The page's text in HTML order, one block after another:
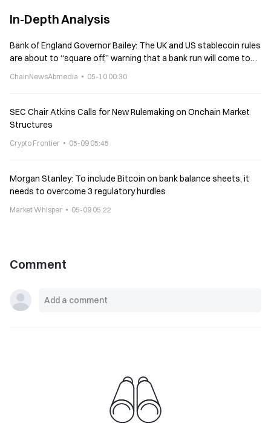
In-Depth Analysis
Bank of England Governor Bailey: The UK and US stablecoin rules
are about to “square off,” warning that a bank run will come to
ChainNewsAbmedia 05-10 00:30
SEC Chair Atkins Calls for New Rulemaking on Onchain Market
Structures
Crypto Frontier 05-09 05:45
Morgan Stanley: To include Bitcoin on bank balance sheets, it
needs to overcome 3 regulatory hurdles
Market Whisper 05-09 05:22
Comment